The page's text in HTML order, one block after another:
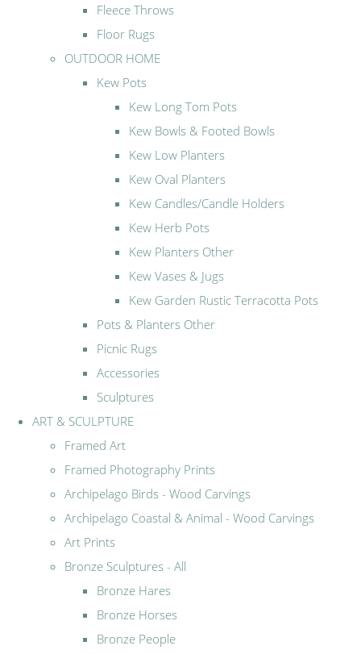
Fleece Throws
Floor Rugs
OUTDOOR HOME
Kew Pots
Kew Long Tom Pots
Kew Bowls & Footed Bowls
Kew Low Planters
Kew Oval Planters
Kew Candles/Candle Holders
Kew Herb Pots
Kew Planters Other
Kew Vases & Jugs
Kew Garden Rustic Terracotta Pots
Pots & Planters Other
Picnic Rugs
Accessories
Sculptures
ART & SCULPTURE
Framed Art
Framed Photography Prints
Archipelago Birds - Wood Carvings
Archipelago Coastal & Animal - Wood Carvings
Art Prints
Bronze Sculptures - All
Bronze Hares
Bronze Horses
Bronze People